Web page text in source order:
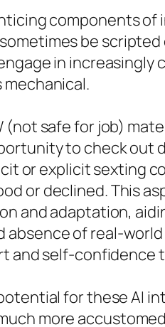
components of
be
in increasingly
(not safe for job)
to check out
or explicit sexting
or declined. This
and adaptation,
absence of real-
and self-confidence
for these AI
more